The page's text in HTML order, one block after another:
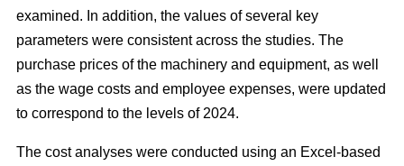
examined. In addition, the values of several key
parameters were consistent across the studies. The
purchase prices of the machinery and equipment, as well
as the wage costs and employee expenses, were updated
to correspond to the levels of 2024.
The cost analyses were conducted using an Excel-based